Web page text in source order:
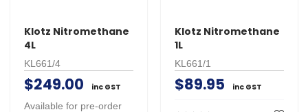
Klotz Nitromethane
4L
KL661/4
$249.00 inc GST
Available for pre-order
Klotz Nitromethane
1L
KL661/1
$89.95 inc GST